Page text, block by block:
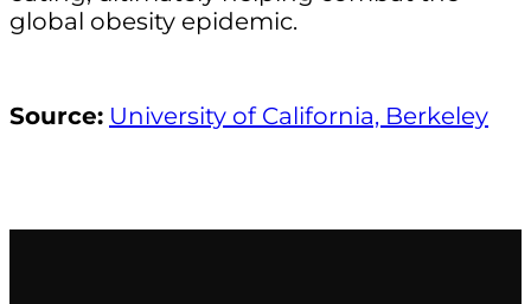
global obesity epidemic.
Source: University of California, Berkeley